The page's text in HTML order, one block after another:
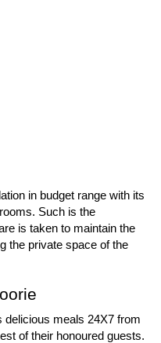
in budget range with its
Such is the
is taken to maintain the
the private space of the
delicious meals 24X7 from
of their honoured guests.